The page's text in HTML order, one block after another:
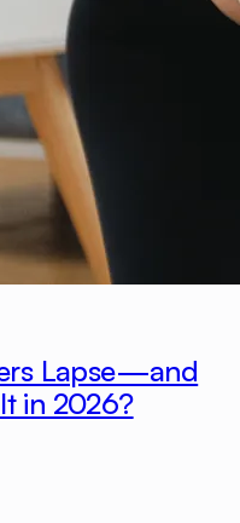
Lapse—and
in 2026?